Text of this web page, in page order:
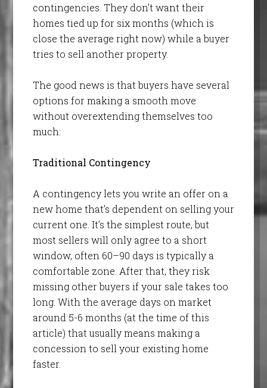
contingencies. They don’t want their
homes tied up for six months (which is
close the average right now) while a buyer
tries to sell another property.
The good news is that buyers have several
options for making a smooth move
without overextending themselves too
much:
Traditional Contingency
A contingency lets you write an offer on a
new home that’s dependent on selling your
current one. It’s the simplest route, but
most sellers will only agree to a short
window, often 60–90 days is typically a
comfortable zone. After that, they risk
missing other buyers if your sale takes too
long. With the average days on market
around 5-6 months (at the time of this
article) that usually means making a
concession to sell your existing home
faster.